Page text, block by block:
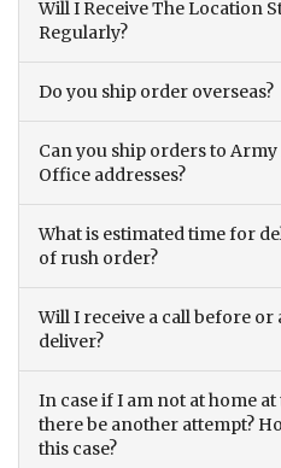
Will I Receive The Location
Regularly?
Do you ship order overseas?
Can you ship orders to
Office addresses?
What is estimated time for
of rush order?
Will I receive a call before
deliver?
In case if I am not at home
there be another attempt?
this case?